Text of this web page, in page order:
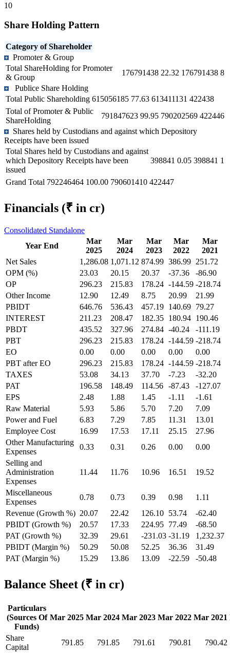
10
Share Holding Pattern
Category of Shareholder
Promoter & Group
Total ShareHolding for Promoter
& Group
176791438 22.32 176791438 8
Publice Share Holding
Total Public Shareholding 615056185 77.63 613411131 422438
Total of Promoter & Public
ShareHolding
791847623 99.95 790202569 422446
Shares held by Custodians and against which Depository
Receipts have been issued
Total Shares held by Custodians and against
which Depository Receipts have been
issued
398841 0.05 398841 1
Grand Total 792246464 100.00 790601410 422447
Financials (₹ in cr)
Consolidated Standalone
Year End
Mar
2025
Mar
2024
Mar
2023
Mar
2022
Mar
2021
Net Sales
1,286.08 1,071.12 874.99 386.99 251.72
OPM (%)
23.03 20.15 20.37 -37.36
-86.90
OP
296.23 215.83 178.24 -144.59 -218.74
Other Income
12.90 12.49 8.75 20.99
21.99
PBIDT
646.76 536.43 457.19 140.69 79.27
INTEREST
211.23 208.47 182.35 180.94 190.46
PBDT
435.52 327.96 274.84 -40.24
-111.19
PBT
296.23 215.83 178.24 -144.59 -218.74
EO
0.00 0.00 0.00 0.00
0.00
PBT after EO
296.23 215.83 178.24 -144.59 -218.74
TAXES
53.08 34.13 37.70 -7.23
-32.20
PAT
196.58 148.49 114.56 -87.43
-127.07
EPS
2.48 1.88 1.45 -1.11
-1.61
Raw Material
5.93 5.86 5.70 7.20
7.09
Power and Fuel
6.83 7.29 7.85 11.31
13.01
Employee Cost
16.99 17.53 17.11 25.15
27.96
Other Manufacturing
Expenses
0.33 0.31 0.26 0.00
0.00
Selling and
Administration
Expenses
11.44 11.76 10.96 16.51 19.52
Miscellaneous
Expenses
0.78 0.73 0.39 0.98
1.11
Revenue (Growth %) 20.07 22.42 126.10 53.74
-62.40
PBIDT (Growth %)
20.57 17.33 224.95 77.49
-68.50
PAT (Growth %)
32.39 29.61 -231.03 -31.19
1,232.37
PBIDT (Margin %)
50.29 50.08 52.25 36.36
31.49
PAT (Margin %)
15.29 13.86 13.09 -22.59 -50.48
Balance Sheet (₹ in cr)
Particulars
(Sources Of
Funds)
Mar 2025 Mar 2024 Mar 2023 Mar 2022 Mar 2021
Share
Capital
791.85 791.85 791.61 790.81
790.42